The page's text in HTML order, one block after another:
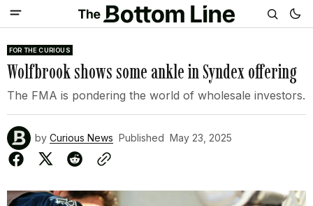
FOR THE CURIOUS
Wolfbrook shows some ankle in Syndex offering
The FMA is pondering the world of wholesale investors.
by Curious News Published May 23, 2025